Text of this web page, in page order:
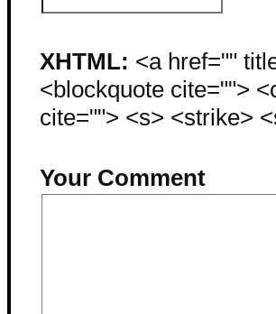
XHTML: <a href=""
<blockquote cite="">
cite=""> <s> <strike>
Your Comment